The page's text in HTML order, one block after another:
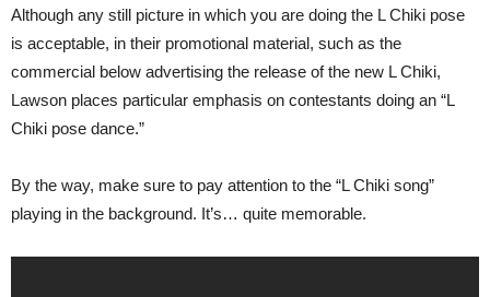
Although any still picture in which you are doing the L Chiki pose
is acceptable, in their promotional material, such as the
commercial below advertising the release of the new L Chiki,
Lawson places particular emphasis on contestants doing an “L
Chiki pose dance.”
By the way, make sure to pay attention to the “L Chiki song”
playing in the background. It’s… quite memorable.